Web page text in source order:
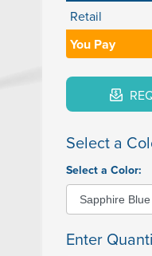
Retail
You Pay
Select a
Select a Color:
Enter